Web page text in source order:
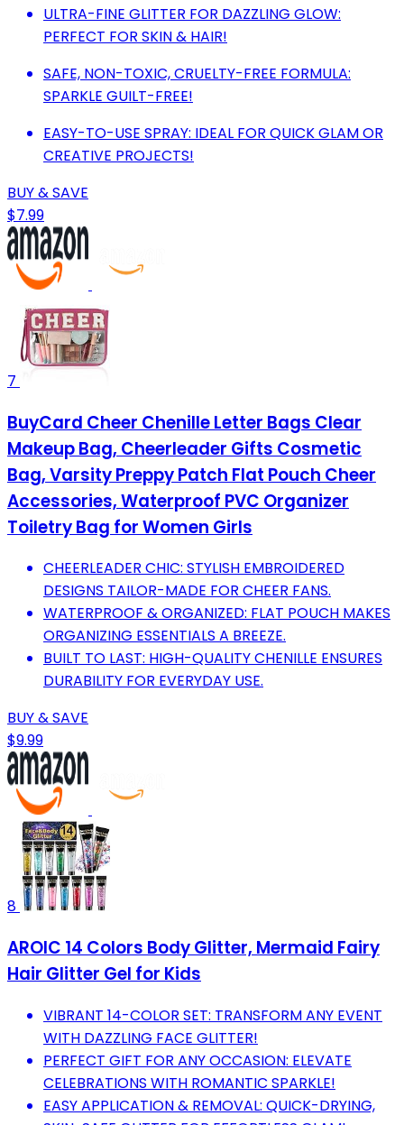
ULTRA-FINE GLITTER FOR DAZZLING GLOW:
PERFECT FOR SKIN & HAIR!
SAFE, NON-TOXIC, CRUELTY-FREE FORMULA:
SPARKLE GUILT-FREE!
EASY-TO-USE SPRAY: IDEAL FOR QUICK GLAM OR
CREATIVE PROJECTS!
BUY & SAVE
$7.99
7
BuyCard Cheer Chenille Letter Bags Clear
Makeup Bag, Cheerleader Gifts Cosmetic
Bag, Varsity Preppy Patch Flat Pouch Cheer
Accessories, Waterproof PVC Organizer
Toiletry Bag for Women Girls
CHEERLEADER CHIC: STYLISH EMBROIDERED
DESIGNS TAILOR-MADE FOR CHEER FANS.
WATERPROOF & ORGANIZED: FLAT POUCH MAKES
ORGANIZING ESSENTIALS A BREEZE.
BUILT TO LAST: HIGH-QUALITY CHENILLE ENSURES
DURABILITY FOR EVERYDAY USE.
BUY & SAVE
$9.99
8
AROIC 14 Colors Body Glitter, Mermaid Fairy
Hair Glitter Gel for Kids
VIBRANT 14-COLOR SET: TRANSFORM ANY EVENT
WITH DAZZLING FACE GLITTER!
PERFECT GIFT FOR ANY OCCASION: ELEVATE
CELEBRATIONS WITH ROMANTIC SPARKLE!
EASY APPLICATION & REMOVAL: QUICK-DRYING,